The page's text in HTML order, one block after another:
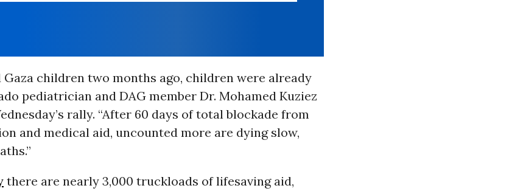
Gaza children two months ago, children were already
pediatrician and DAG member Dr. Mohamed Kuziez
rally. “After 60 days of total blockade from
and medical aid, uncounted more are dying slow,
there are nearly 3,000 truckloads of lifesaving aid,